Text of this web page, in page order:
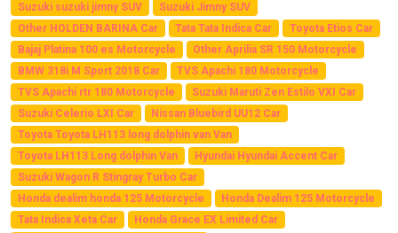
Suzuki suzuki jimny SUV
Suzuki Jimny SUV
Other HOLDEN BARINA Car
Tata Tata Indica Car
Toyota Etios Car
Bajaj Platina 100 es Motorcycle
Other Aprilia SR 150 Motorcycle
BMW 318i M Sport 2018 Car
TVS Apachi 180 Motorcycle
TVS Apachi rtr 180 Motorcycle
Suzuki Maruti Zen Estilo VXI Car
Suzuki Celerio LXI Car
Nissan Bluebird UU12 Car
Toyota Toyota LH113 long dolphin van Van
Toyota LH113 Long dolphin Van
Hyundai Hyundai Accent Car
Suzuki Wagon R Stingray Turbo Car
Honda dealim honda 125 Motorcycle
Honda Dealim 125 Motorcycle
Tata Indica Xeta Car
Honda Grace EX Limited Car